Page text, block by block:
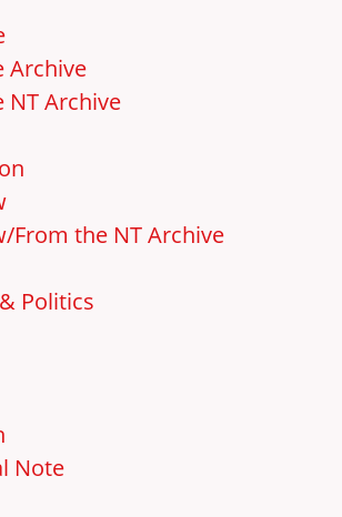
Archive
NT Archive
From the NT Archive
Politics
Note